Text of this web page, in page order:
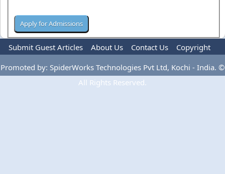
Submit Guest Articles About Us Contact Us
Copyright
Privacy Policy
Terms Of Use Advertise
Promoted by: SpiderWorks Technologies Pvt Ltd, Kochi - India. ©
All Rights Reserved.